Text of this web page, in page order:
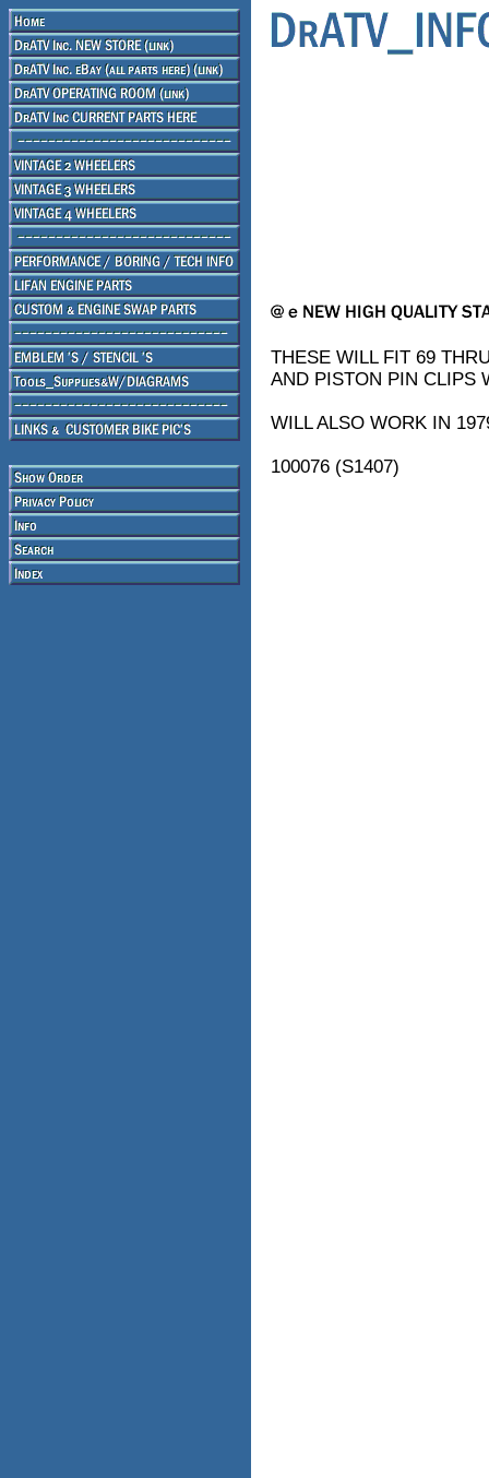
THESE WILL FIT 69
AND PISTON PIN CLIPS
WILL ALSO WORK IN
100076 (S1407)